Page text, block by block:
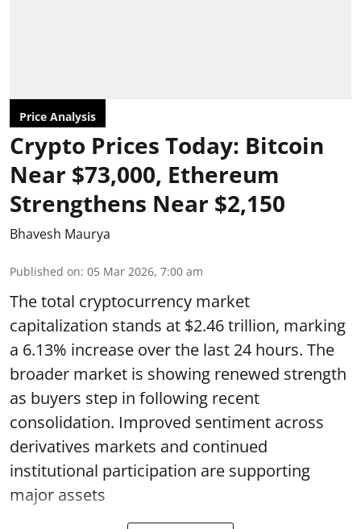
Price Analysis
Crypto Prices Today: Bitcoin
Near $73,000, Ethereum
Strengthens Near $2,150
Bhavesh Maurya
Published on: 05 Mar 2026, 7:00 am
The total cryptocurrency market
capitalization stands at $2.46 trillion, marking
a 6.13% increase over the last 24 hours. The
broader market is showing renewed strength
as buyers step in following recent
consolidation. Improved sentiment across
derivatives markets and continued
institutional participation are supporting
major assets